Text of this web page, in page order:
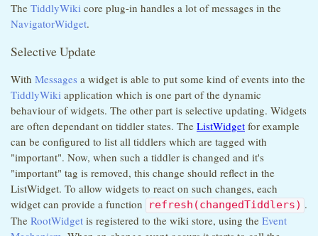
The TiddlyWiki core plug-in handles a lot of messages in the
NavigatorWidget.
Selective Update
With Messages a widget is able to put some kind of events into the
TiddlyWiki application which is one part of the dynamic
behaviour of widgets. The other part is selective updating. Widgets
are often dependant on tiddler states. The ListWidget for example
can be configured to list all tiddlers which are tagged with
"important". Now, when such a tiddler is changed and it's
"important" tag is removed, this change should reflect in the
ListWidget. To allow widgets to react on such changes, each
widget can provide a function
refresh(changedTiddlers) .
The RootWidget is registered to the wiki store, using the Event